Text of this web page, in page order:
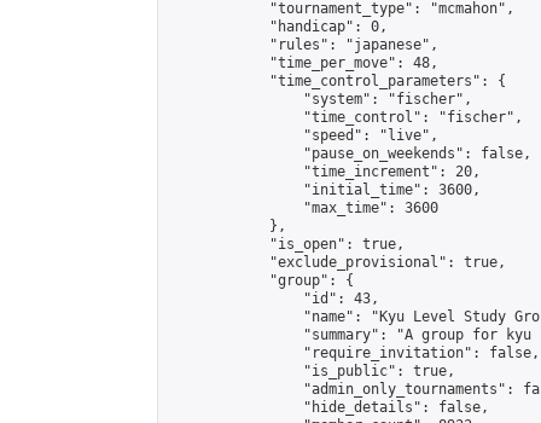
            "tournament_type": "mcmahon",
            "handicap": 0,
            "rules": "japanese",
            "time_per_move": 48,
            "time_control_parameters": {
                "system": "fischer",
                "time_control": "fischer",
                "speed": "live",
                "pause_on_weekends": false,
                "time_increment": 20,
                "initial_time": 3600,
                "max_time": 3600
            },
            "is_open": true,
            "exclude_provisional": true,
            "group": {
                "id": 43,
"name": "Kyu Level Study
"summary": "A group for
                "require_invitation": false,
                "is_public": true,
"admin_only_tournaments":
                "hide_details": false,